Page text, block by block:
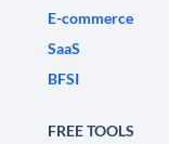
E-commerce
SaaS
BFSI
FREE TOOLS